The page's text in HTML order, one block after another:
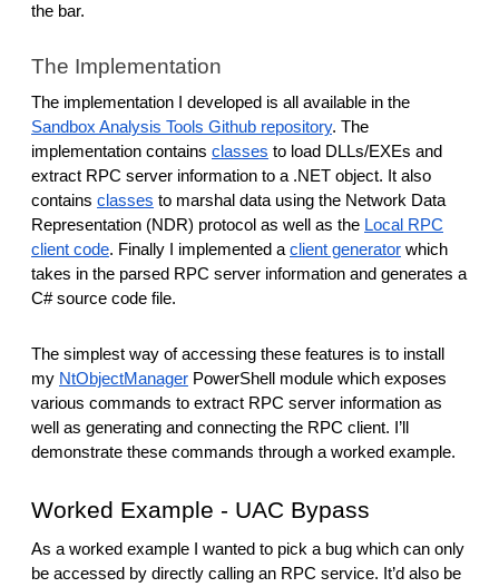
the bar.
The Implementation
The implementation I developed is all available in the
Sandbox Analysis Tools Github repository. The
implementation contains classes to load DLLs/EXEs and
extract RPC server information to a .NET object. It also
contains classes to marshal data using the Network Data
Representation (NDR) protocol as well as the Local RPC
client code. Finally I implemented a client generator which
takes in the parsed RPC server information and generates a
C# source code file.
The simplest way of accessing these features is to install
my NtObjectManager PowerShell module which exposes
various commands to extract RPC server information as
well as generating and connecting the RPC client. I’ll
demonstrate these commands through a worked example.
Worked Example - UAC Bypass
As a worked example I wanted to pick a bug which can only
be accessed by directly calling an RPC service. It’d also be